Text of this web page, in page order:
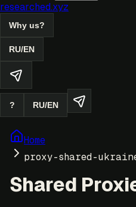
researched.xyz
Why us?
RU/EN
? RU/EN
Home
proxy-shared-
Shared